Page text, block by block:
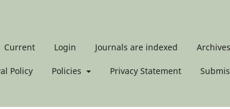
Current Login Journals are indexed Archives
Policy Policies Privacy Statement